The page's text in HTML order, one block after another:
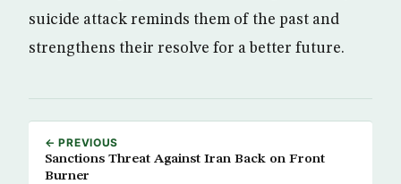
suicide attack reminds them of the past and
strengthens their resolve for a better future.
← PREVIOUS
Sanctions Threat Against Iran Back on Front
Burner